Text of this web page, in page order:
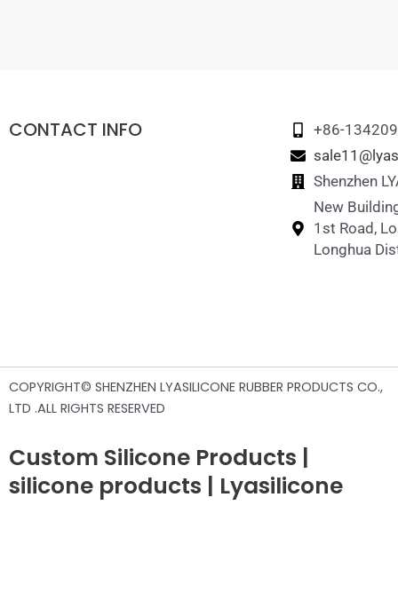
CONTACT INFO
+86-
Shenzhen
New
1st Road,
Longhua
COPYRIGHT© SHENZHEN LYASILICONE RUBBER PRODUCTS CO.,
LTD .ALL RIGHTS RESERVED
Custom Silicone Products |
silicone products | Lyasilicone